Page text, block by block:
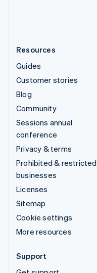
Resources
Guides
Customer stories
Blog
Community
Sessions annual
conference
Privacy & terms
Prohibited & restricted
businesses
Licenses
Sitemap
Cookie settings
More resources
Support